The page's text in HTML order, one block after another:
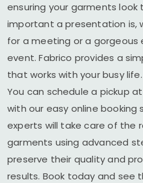
ensuring your garments look
important a presentation is,
for a meeting or a gorgeous
event. Fabrico provides a
that works with your busy life.
You can schedule a pickup
with our easy online
experts will take care of the
garments using advanced
preserve their quality and
results. Book today and see